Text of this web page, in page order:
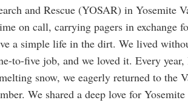
and Rescue (YOSAR) in Yosemite
on call, carrying pagers in exchange
a simple life in the dirt. We lived
to-five job, and we loved it. Every
snow, we eagerly returned to the
We shared a deep love for